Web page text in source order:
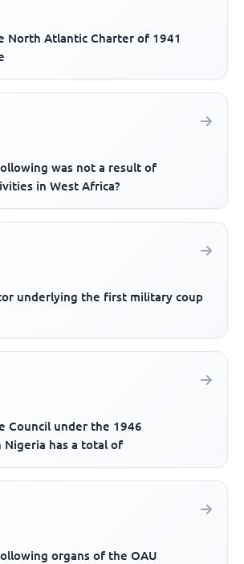
North Atlantic Charter of 1941
was not a result of
in West Africa?
underlying the first military coup
Council under the 1946
has a total of
organs of the OAU